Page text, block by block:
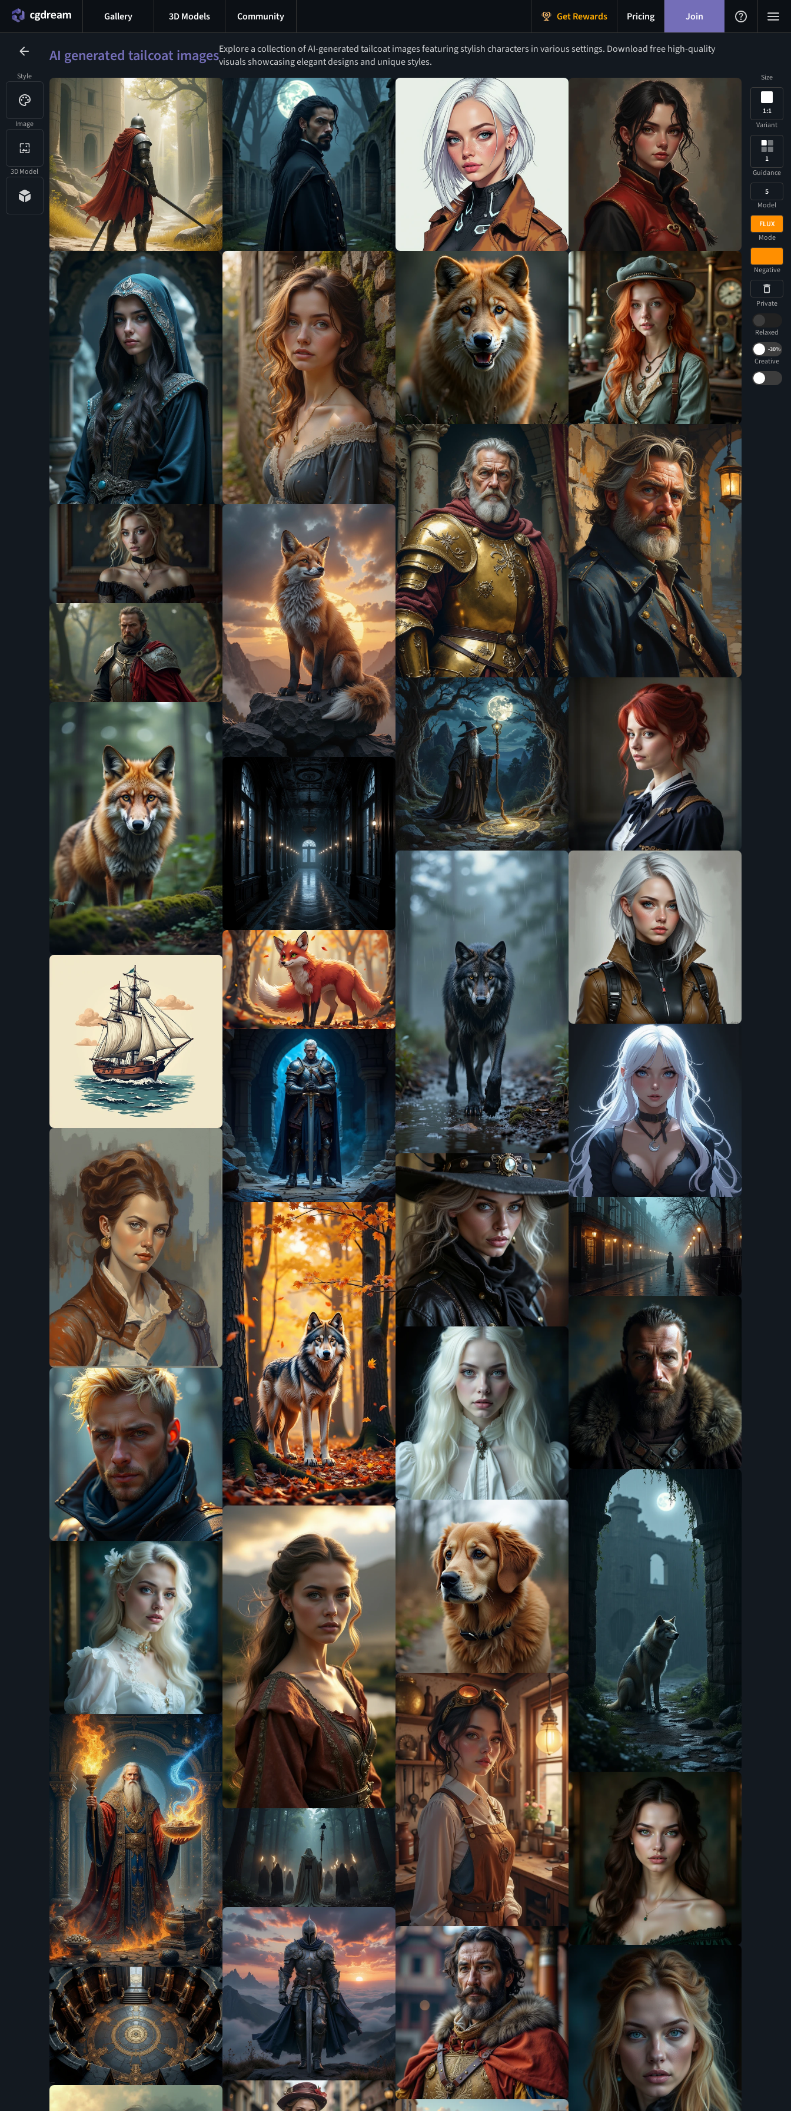
Style
Image
3D Model
Gallery 3D Models Community Get Rewards Pricing Join
AI generated tailcoat imagesExplore a collection of AI-generated tailcoat images featuring stylish characters in various settings. Download free high-quality
visuals showcasing elegant designs and unique styles.
Size
1:1
Variant
1
Guidance
5
Model
FLUX
Mode
Negative
Private
Relaxed
-30%
Creative